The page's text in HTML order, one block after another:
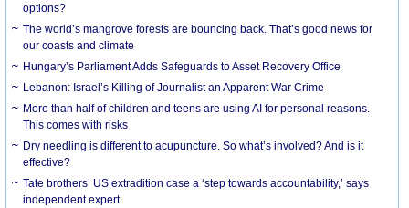
options?
The world’s mangrove forests are bouncing back. That’s good news for
our coasts and climate
Hungary’s Parliament Adds Safeguards to Asset Recovery Office
Lebanon: Israel’s Killing of Journalist an Apparent War Crime
More than half of children and teens are using AI for personal reasons.
This comes with risks
Dry needling is different to acupuncture. So what’s involved? And is it
effective?
Tate brothers’ US extradition case a ‘step towards accountability,’ says
independent expert